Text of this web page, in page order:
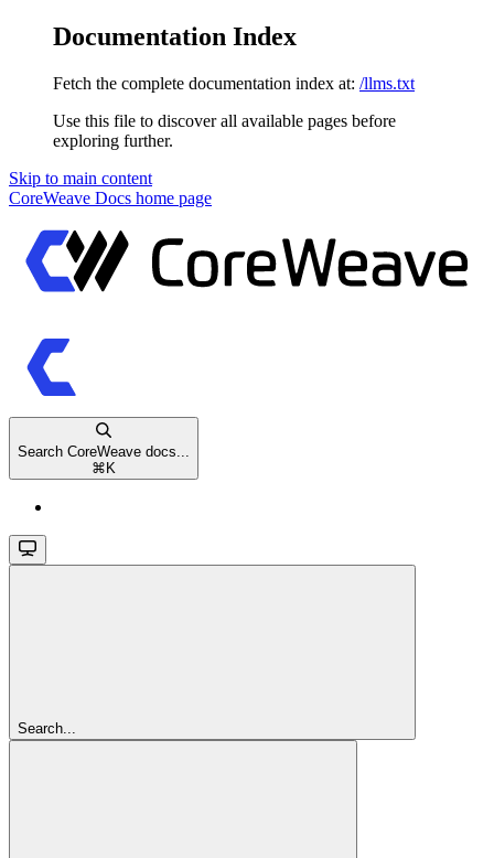
Documentation Index
Fetch the complete documentation index at: /llms.txt
Use this file to discover all available pages before
exploring further.
Skip to main content
CoreWeave Docs home page
Search CoreWeave docs...
⌘ K
Search...